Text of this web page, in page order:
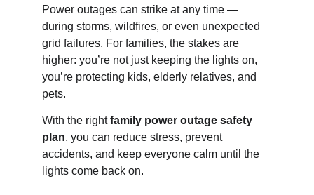
Power outages can strike at any time —
during storms, wildfires, or even unexpected
grid failures. For families, the stakes are
higher: you’re not just keeping the lights on,
you’re protecting kids, elderly relatives, and
pets.
With the right family power outage safety
plan, you can reduce stress, prevent
accidents, and keep everyone calm until the
lights come back on.